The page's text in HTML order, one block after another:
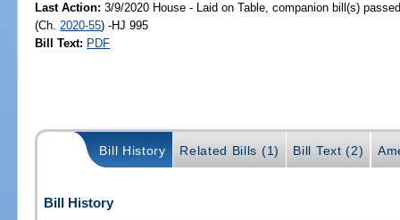
Last Action: 3/9/2020 House - Laid on Table, companion bill(s)
(Ch.2020-55) -HJ 995
Bill Text: PDF
Bill History Related Bills (1) Bill Text (2)
Bill History